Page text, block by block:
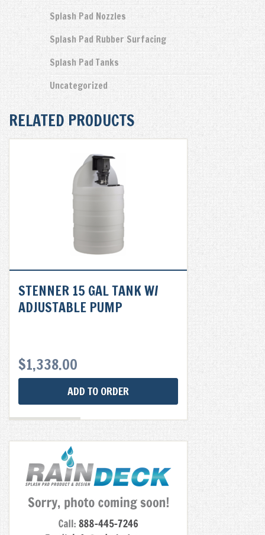
Splash Pad Nozzles
Splash Pad Rubber Surfacing
Splash Pad Tanks
Uncategorized
RELATED PRODUCTS
STENNER 15 GAL TANK W/
ADJUSTABLE PUMP
$1,338.00
ADD TO ORDER